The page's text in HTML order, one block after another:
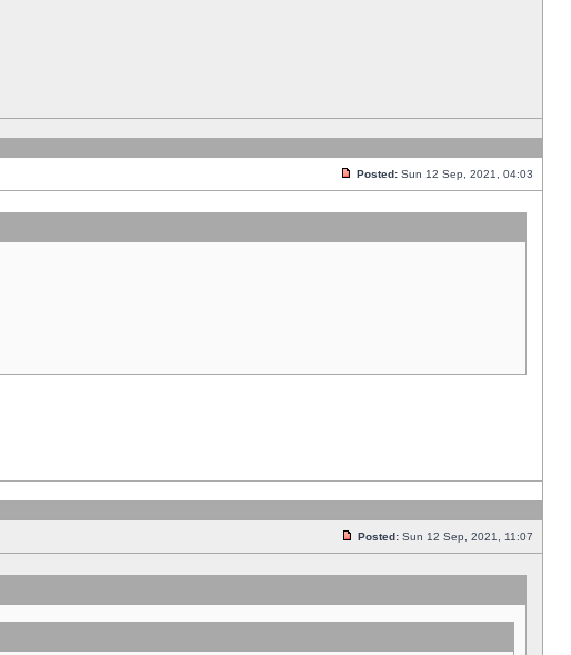
Posted: Sun 12 Sep, 2021, 04:03
Posted: Sun 12 Sep, 2021, 11:07